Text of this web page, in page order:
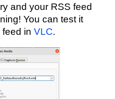
and your RSS feed
You can test it
in VLC.